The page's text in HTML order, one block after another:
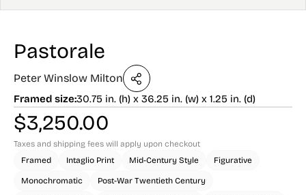
Pastorale
Peter Winslow Milton
Framed size:30.75 in. (h) x 36.25 in. (w) x 1.25 in. (d)
$3,250.00
Taxes and shipping fees will apply upon checkout
Framed
Intaglio Print Mid-Century Style Figurative
Monochromatic Post-War Twentieth Century